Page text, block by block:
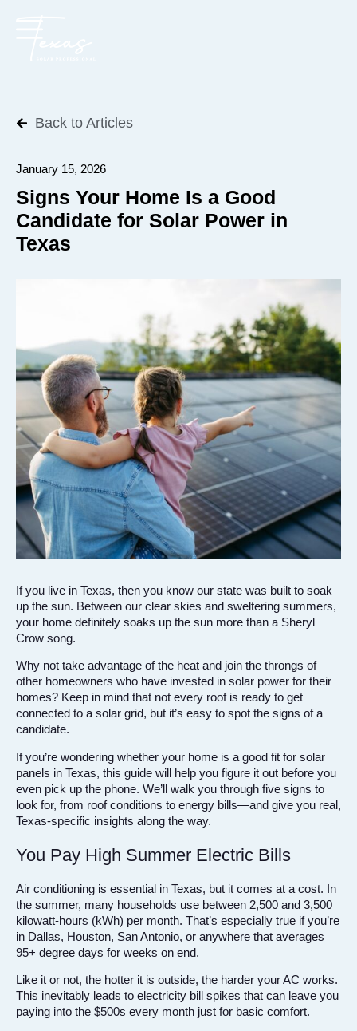
Back to Articles
January 15, 2026
Signs Your Home Is a Good
Candidate for Solar Power in
Texas
If you live in Texas, then you know our state was built to soak
up the sun. Between our clear skies and sweltering summers,
your home definitely soaks up the sun more than a Sheryl
Crow song.
Why not take advantage of the heat and join the throngs of
other homeowners who have invested in solar power for their
homes? Keep in mind that not every roof is ready to get
connected to a solar grid, but it’s easy to spot the signs of a
candidate.
If you’re wondering whether your home is a good fit for solar
panels in Texas, this guide will help you figure it out before you
even pick up the phone. We’ll walk you through five signs to
look for, from roof conditions to energy bills—and give you real,
Texas-specific insights along the way.
You Pay High Summer Electric Bills
Air conditioning is essential in Texas, but it comes at a cost. In
the summer, many households use between 2,500 and 3,500
kilowatt-hours (kWh) per month. That’s especially true if you’re
in Dallas, Houston, San Antonio, or anywhere that averages
95+ degree days for weeks on end.
Like it or not, the hotter it is outside, the harder your AC works.
This inevitably leads to electricity bill spikes that can leave you
paying into the $500s every month just for basic comfort.